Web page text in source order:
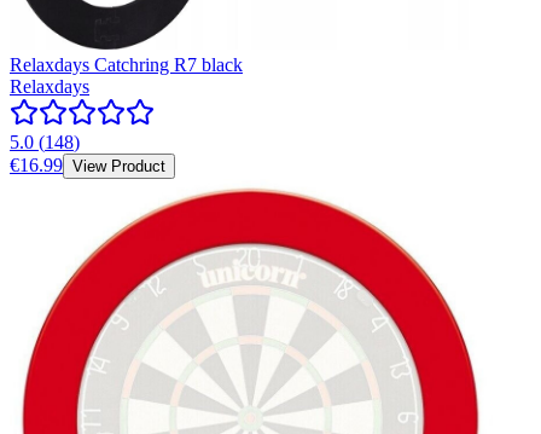
Relaxdays Catchring R7 black
Relaxdays
5.0 (148)
€16.99 View Product